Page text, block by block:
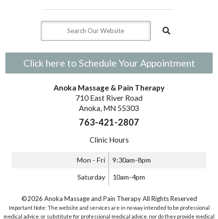
Click here to Schedule Your Appointment
Anoka Massage & Pain Therapy
710 East River Road
Anoka, MN 55303
763-421-2807
Clinic Hours
Mon - Fri 9:30am-8pm
Saturday 10am-4pm
©2026 Anoka Massage and Pain Therapy All Rights Reserved
Important Note: The website and services are in no way intended to be professional
medical advice, or substitute for professional medical advice, nor do they provide medical